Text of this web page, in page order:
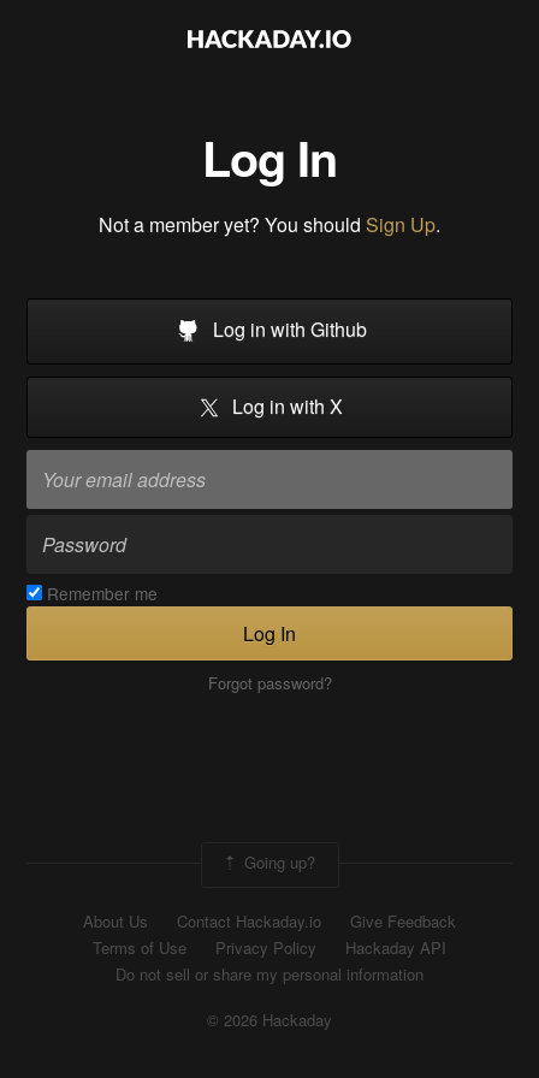
Log In
Not a member yet? You should Sign Up.
Log in with Github
Log in with X
Remember me
Log In
Forgot password?
Going up?
About Us Contact Hackaday.io
Give Feedback
Terms of Use
Privacy Policy
Hackaday API
Do not sell or share my personal information
© 2026 Hackaday